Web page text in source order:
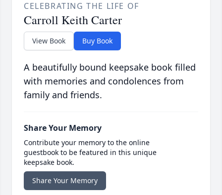
CELEBRATING THE LIFE OF
Carroll Keith Carter
View Book Buy Book
A beautifully bound keepsake book filled
with memories and condolences from
family and friends.
Share Your Memory
Contribute your memory to the online
guestbook to be featured in this unique
keepsake book.
Share Your Memory